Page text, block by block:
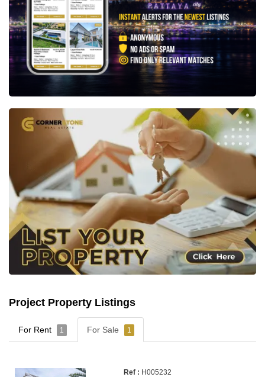
Project Property Listings
For Rent 1 For Sale 1
H005232